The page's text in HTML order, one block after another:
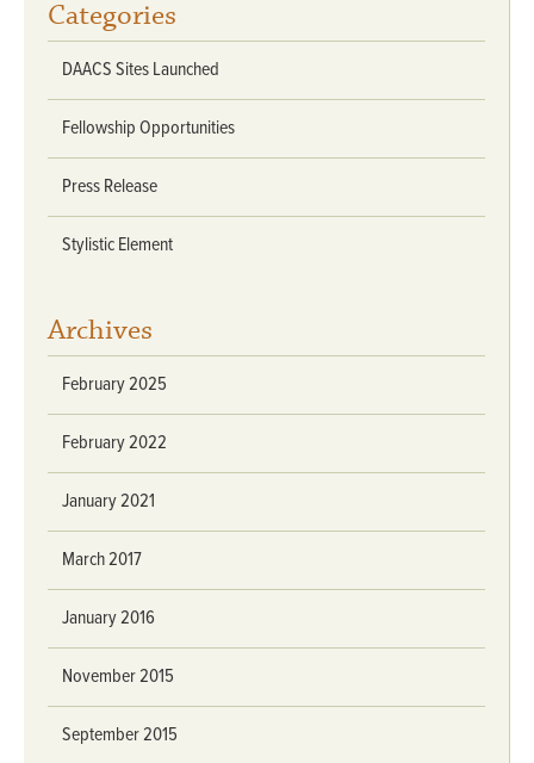
Categories
DAACS Sites Launched
Fellowship Opportunities
Press Release
Stylistic Element
Archives
February 2025
February 2022
January 2021
March 2017
January 2016
November 2015
September 2015